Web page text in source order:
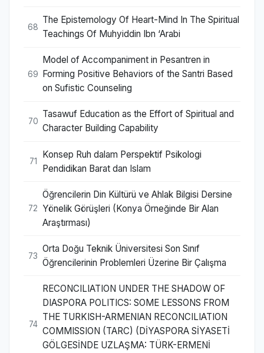
68
The Epistemology Of Heart-Mind In The Spiritual
Teachings Of Muhyiddin Ibn ‘Arabi
69
Model of Accompaniment in Pesantren in
Forming Positive Behaviors of the Santri Based
on Sufistic Counseling
70
Tasawuf Education as the Effort of Spiritual and
Character Building Capability
71
Konsep Ruh dalam Perspektif Psikologi
Pendidikan Barat dan Islam
72
Öğrencilerin Din Kültürü ve Ahlak Bilgisi Dersine
Yönelik Görüşleri (Konya Örneğinde Bir Alan
Araştırması)
73
Orta Doğu Teknik Üniversitesi Son Sınıf
Öğrencilerinin Problemleri Üzerine Bir Çalışma
74
RECONCILIATION UNDER THE SHADOW OF
DIASPORA POLITICS: SOME LESSONS FROM
THE TURKISH-ARMENIAN RECONCILIATION
COMMISSION (TARC) (DİYASPORA SİYASETİ
GÖLGESİNDE UZLAŞMA: TÜRK-ERMENİ